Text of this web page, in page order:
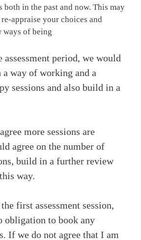
both in the past and now. This may
appraise your choices and
ways of being
assessment period, we would
a way of working and a
sessions and also build in a
more sessions are
agree on the number of
build in a further review
way.
first assessment session,
obligation to book any
If we do not agree that I am